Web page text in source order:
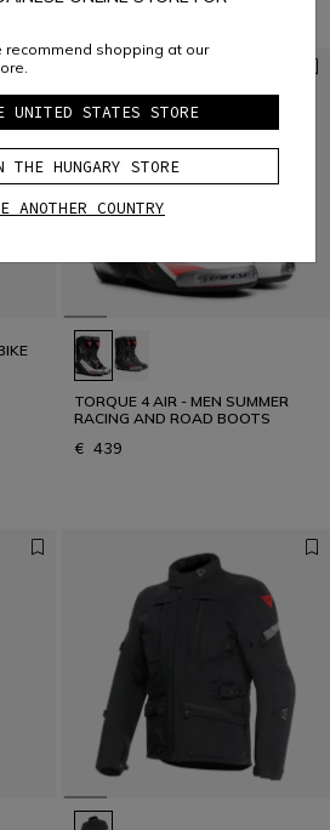
TORQUE 4 AIR - MEN SUMMER
RACING AND ROAD BOOTS
€ 439
recommend shopping at our
UNITED STATES STORE
HUNGARY STORE
ANOTHER COUNTRY